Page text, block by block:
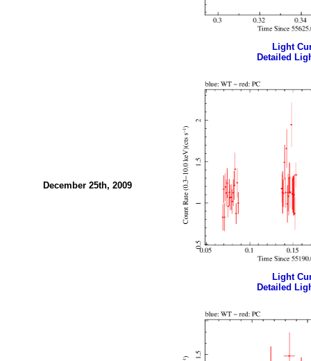
Light
Detailed
December 25th, 2009
Light
Detailed